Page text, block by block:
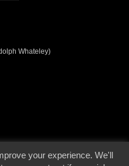
Whateley)
| Page origin: Dec. 04, 2000 | Site
your experience. We'll